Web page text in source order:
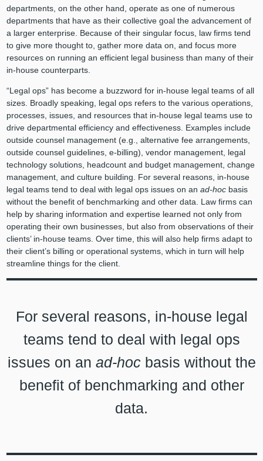
departments, on the other hand, operate as one of numerous
departments that have as their collective goal the advancement of
a larger enterprise. Because of their singular focus, law firms tend
to give more thought to, gather more data on, and focus more
resources on running an efficient legal business than many of their
in-house counterparts.
“Legal ops” has become a buzzword for in-house legal teams of all
sizes. Broadly speaking, legal ops refers to the various operations,
processes, issues, and resources that in-house legal teams use to
drive departmental efficiency and effectiveness. Examples include
outside counsel management (e.g., alternative fee arrangements,
outside counsel guidelines, e-billing), vendor management, legal
technology solutions, headcount and budget management, change
management, and culture building. For several reasons, in-house
legal teams tend to deal with legal ops issues on an ad-hocbasis
without the benefit of benchmarking and other data. Law firms can
help by sharing information and expertise learned not only from
operating their own businesses, but also from observations of their
clients’ in-house teams. Over time, this will also help firms adapt to
their client’s billing or operational systems, which in turn will help
streamline things for the client.
For several reasons, in-house legal
teams tend to deal with legal ops
issues on an ad-hocbasis without the
benefit of benchmarking and other
data.